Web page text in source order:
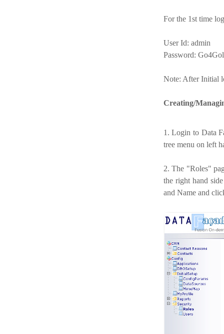
For the 1st time
User Id: admin
Password:
Note: After Initial
Creating/
1. Login to Data
tree menu on left
2. The "Roles"
the right hand
and Name and